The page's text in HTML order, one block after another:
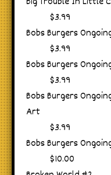
$3.99
Bobs Burgers
$3.99
Bobs Burgers
$3.99
Bobs Burgers
Art
$3.99
Bobs Burgers
$10.00